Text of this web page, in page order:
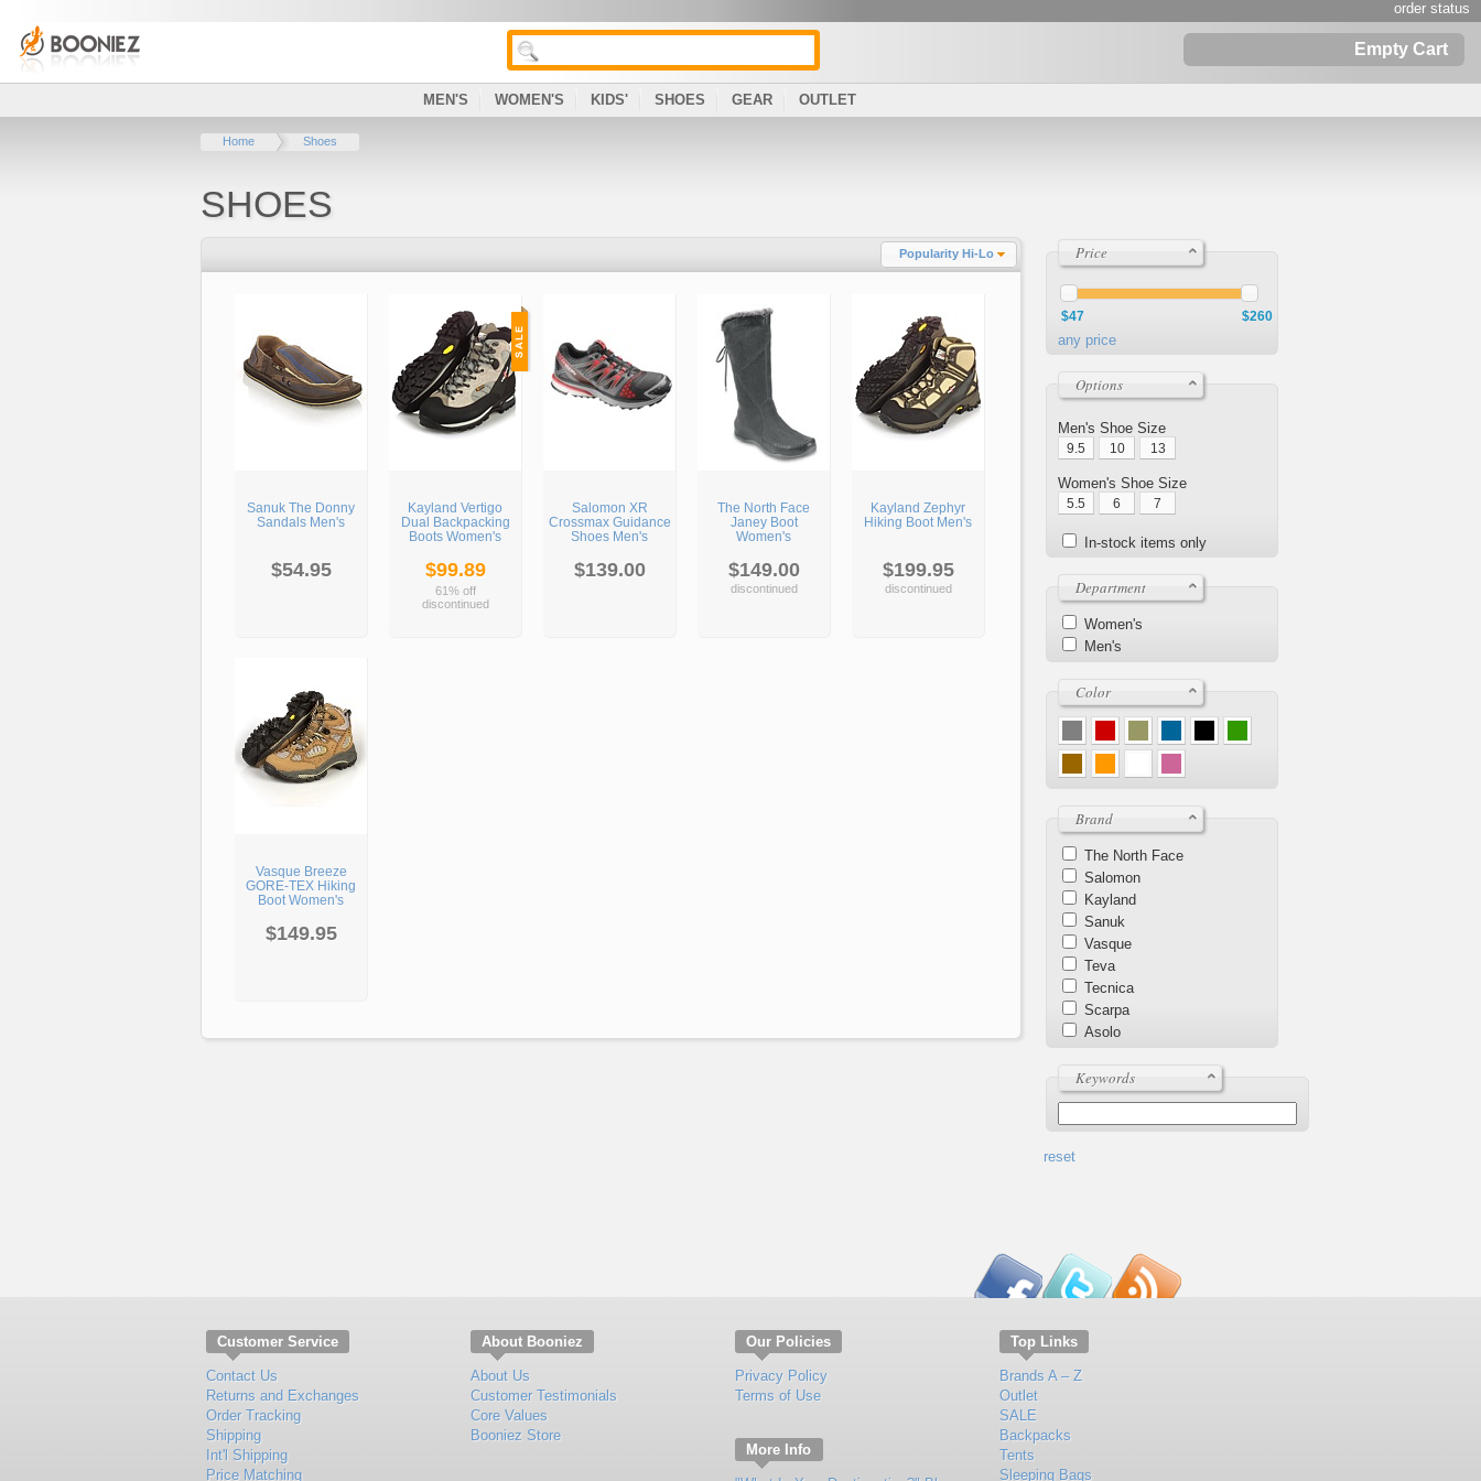
order status
Empty Cart
MEN'S WOMEN'S KIDS' SHOES GEAR OUTLET
Home Shoes
SHOES
Popularity Hi-Lo
Sanuk The Donny
Sandals Men's
$54.95
Kayland Vertigo
Dual Backpacking
Boots Women's
$99.89
61% off
discontinued
Salomon XR
Crossmax Guidance
Shoes Men's
$139.00
The North Face
Janey Boot
Women's
$149.00
discontinued
Kayland Zephyr
Hiking Boot Men's
$199.95
discontinued
Vasque Breeze
GORE-TEX Hiking
Boot Women's
$149.95
Price
$47 $260
any price
Options
Men's Shoe Size
9.5 10 13
Women's Shoe Size
5.5 6 7
In-stock items only
Department
Women's
Men's
Color
Brand
The North Face
Salomon
Kayland
Sanuk
Vasque
Teva
Tecnica
Scarpa
Asolo
Keywords
reset
Customer Service
Contact Us
Returns and Exchanges
Order Tracking
Shipping
Int'l Shipping
Price Matching
About Booniez
About Us
Customer Testimonials
Core Values
Booniez Store
Our Policies
Privacy Policy
Terms of Use
More Info
Top Links
Brands A – Z
Outlet
SALE
Backpacks
Tents
Sleeping Bags